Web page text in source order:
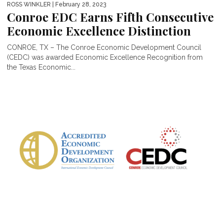
ROSS WINKLER | February 28, 2023
Conroe EDC Earns Fifth Consecutive
Economic Excellence Distinction
CONROE, TX – The Conroe Economic Development Council
(CEDC) was awarded Economic Excellence Recognition from
the Texas Economic...